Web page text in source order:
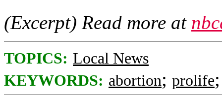
(Excerpt) Read more at
TOPICS: Local News
KEYWORDS: abortion; prolife